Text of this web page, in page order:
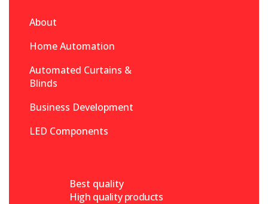
About
Home Automation
Automated Curtains &
Blinds
Business Development
LED Components
Best quality
High quality products